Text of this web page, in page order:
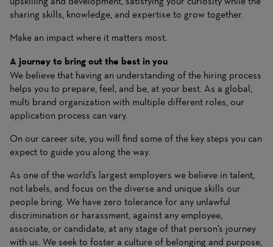
sharing skills, knowledge, and expertise to grow together.
Make an impact where it matters most.
A journey to bring out the best in you
We believe that having an understanding of the hiring process
helps you to prepare, feel, and be, at your best. As a global,
multi brand organization with multiple different roles, our
application process can vary.
On our career site, you will find some of the key steps you can
expect to guide you along the way.
As one of the world’s largest employers we believe in talent,
not labels, and focus on the diverse and unique skills our
people bring. We have zero tolerance for any unlawful
discrimination or harassment, against any employee,
associate, or candidate, at any stage of that person’s journey
with us. We seek to foster a culture of belonging and purpose,